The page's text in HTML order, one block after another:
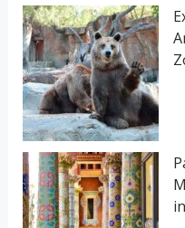
o
r
: